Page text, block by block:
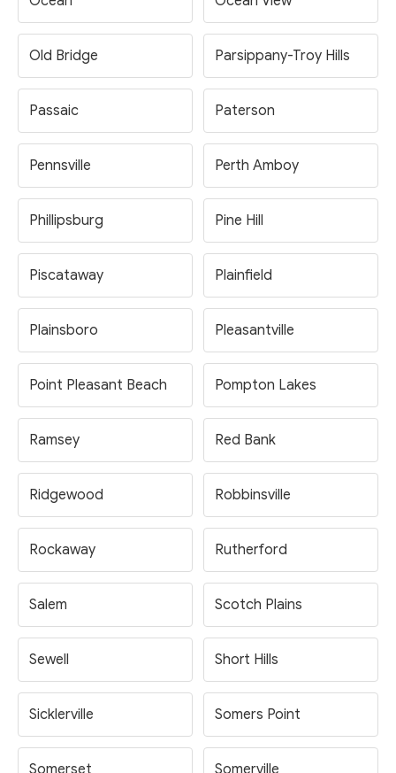
Old Bridge Parsippany-Troy Hills
Passaic Paterson
Pennsville Perth Amboy
Phillipsburg Pine Hill
Piscataway Plainfield
Plainsboro Pleasantville
Point Pleasant Beach Pompton Lakes
Ramsey Red Bank
Ridgewood Robbinsville
Rockaway Rutherford
Salem Scotch Plains
Sewell Short Hills
Sicklerville Somers Point
Somerset Somerville